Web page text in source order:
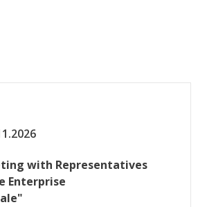
with Representatives
Enterprise